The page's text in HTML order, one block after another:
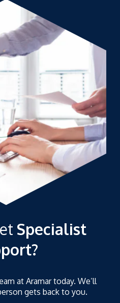
Specialist
at Aramar today. We’ll
gets back to you.